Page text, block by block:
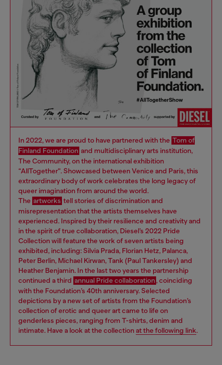
In 2022, we are proud to have partnered with the Tom of
Finland Foundation and multidisciplinary arts institution,
The Community, on the international exhibition
“AllTogether". Showcased between Venice and Paris, this
extraordinary body of work celebrates the long legacy of
queer imagination from around the world.
The artworks tell stories of discrimination and
misrepresentation that the artists themselves have
experienced. Inspired by their resilience and creativity and
in the spirit of true collaboration, Diesel’s 2022 Pride
Collection will feature the work of seven artists being
exhibited, including: Silvia Prada, Florian Hetz, Palanca,
Peter Berlin, Michael Kirwan, Tank (Paul Tankersley) and
Heather Benjamin. In the last two years the partnership
continued a third annual Pride collaboration, coinciding
with the Foundation’s 40th anniversary. Selected
depictions by a new set of artists from the Foundation’s
collection of erotic and queer art came to life on
genderless pieces, ranging from T-shirts, denim and
intimate. Have a look at the collection at the following link.